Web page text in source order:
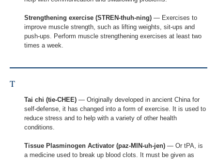
Strengthening exercise (STREN-thuh-ning) — Exercises to
improve muscle strength, such as lifting weights, sit-ups and
push-ups. Perform muscle strengthening exercises at least two
times a week.
T
Tai chi (tie-CHEE) — Originally developed in ancient China for
self-defense, it has changed into a form of exercise. It is used to
reduce stress and to help with a variety of other health
conditions.
Tissue Plasminogen Activator (paz-MIN-uh-jen) — Or tPA, is
a medicine used to break up blood clots. It must be given as